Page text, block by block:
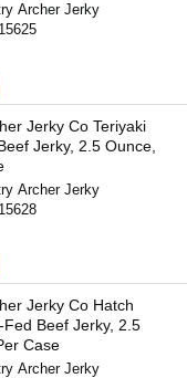
Archer Jerky
Jerky Co Teriyaki
Jerky, 2.5 Ounce,
Archer Jerky
Jerky Co Hatch
Beef Jerky, 2.5
Case
Archer Jerky